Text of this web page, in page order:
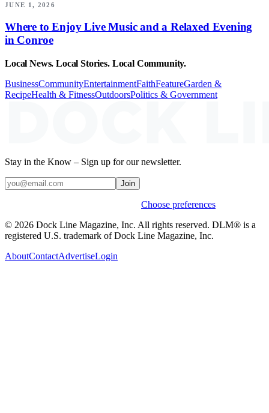
JUNE 1, 2026
Where to Enjoy Live Music and a Relaxed Evening
in Conroe
Local News. Local Stories. Local Community.
BusinessCommunityEntertainmentFaithFeatureGarden &
RecipeHealth & FitnessOutdoorsPolitics & Government
Stay in the Know – Sign up for our newsletter.
Join
Choose preferences
© 2026 Dock Line Magazine, Inc. All rights reserved. DLM® is a
registered U.S. trademark of Dock Line Magazine, Inc.
AboutContactAdvertiseLogin